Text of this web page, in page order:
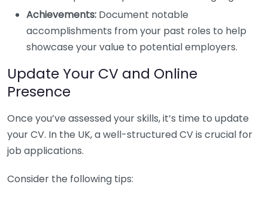
Achievements: Document notable
accomplishments from your past roles to help
showcase your value to potential employers.
Update Your CV and Online
Presence
Once you’ve assessed your skills, it’s time to update
your CV. In the UK, a well-structured CV is crucial for
job applications.
Consider the following tips: